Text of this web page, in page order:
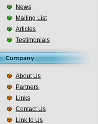
News
Mailing List
Articles
Testimonials
About Us
Partners
Links
Contact Us
Link to Us